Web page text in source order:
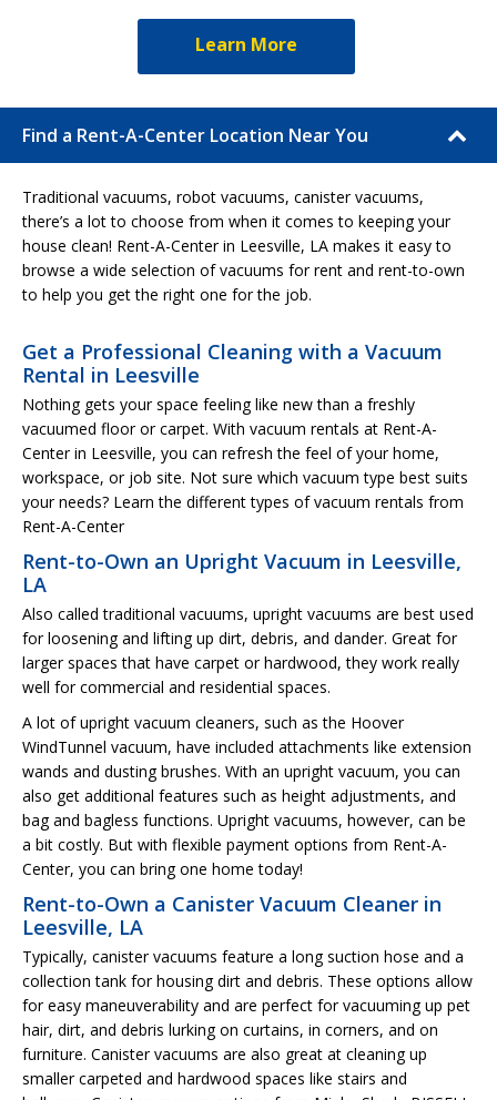
Learn More
Find a Rent-A-Center Location Near You
Traditional vacuums, robot vacuums, canister vacuums,
there’s a lot to choose from when it comes to keeping your
house clean! Rent-A-Center in Leesville, LA makes it easy to
browse a wide selection of vacuums for rent and rent-to-own
to help you get the right one for the job.
Get a Professional Cleaning with a Vacuum
Rental in Leesville
Nothing gets your space feeling like new than a freshly
vacuumed floor or carpet. With vacuum rentals at Rent-A-
Center in Leesville, you can refresh the feel of your home,
workspace, or job site. Not sure which vacuum type best suits
your needs? Learn the different types of vacuum rentals from
Rent-A-Center
Rent-to-Own an Upright Vacuum in Leesville,
LA
Also called traditional vacuums, upright vacuums are best used
for loosening and lifting up dirt, debris, and dander. Great for
larger spaces that have carpet or hardwood, they work really
well for commercial and residential spaces.
A lot of upright vacuum cleaners, such as the Hoover
WindTunnel vacuum, have included attachments like extension
wands and dusting brushes. With an upright vacuum, you can
also get additional features such as height adjustments, and
bag and bagless functions. Upright vacuums, however, can be
a bit costly. But with flexible payment options from Rent-A-
Center, you can bring one home today!
Rent-to-Own a Canister Vacuum Cleaner in
Leesville, LA
Typically, canister vacuums feature a long suction hose and a
collection tank for housing dirt and debris. These options allow
for easy maneuverability and are perfect for vacuuming up pet
hair, dirt, and debris lurking on curtains, in corners, and on
furniture. Canister vacuums are also great at cleaning up
smaller carpeted and hardwood spaces like stairs and